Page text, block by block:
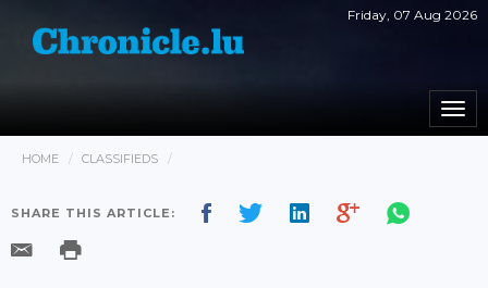
Friday, 07 Aug 2026
HOME CLASSIFIEDS
SHARE THIS ARTICLE: